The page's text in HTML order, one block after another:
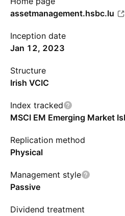
assetmanagement.hsbc.lu
Inception date
Jan 12, 2023
Structure
Irish VCIC
Index tracked
Replication method
Physical
Management style
Passive
Dividend treatment